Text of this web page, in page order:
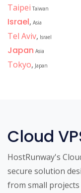
Taipei Taiwan
Israel, Asia
Tel Aviv, Israel
Japan Asia
Tokyo, Japan
Cloud
HostRunway's
secure solution
from small